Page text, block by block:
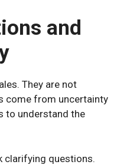
and
They are not
come from uncertainty
to understand the
clarifying questions.